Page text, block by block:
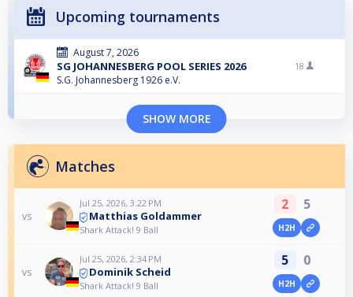
Upcoming tournaments
August 7, 2026
SG JOHANNESBERG POOL SERIES 2026
S.G. Johannesberg 1926 e.V.
18
SHOW MORE
Matches
vs
Jul 25, 2026, 3:22 PM
Matthias Goldammer
Shark Attack! 9 Ball
2 5
H2H
vs
Jul 25, 2026, 2:34 PM
Dominik Scheid
Shark Attack! 9 Ball
5 0
H2H